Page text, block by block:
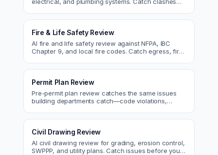
Fire & Life Safety Review
AI fire and life safety review against NFPA, IBC
Chapter 9, and local fire codes. Catch egress, fire
Permit Plan Review
Pre-permit plan review catches the same issues
building departments catch—code violations,
Civil Drawing Review
AI civil drawing review for grading, erosion control,
SWPPP, and utility plans. Catch issues before you